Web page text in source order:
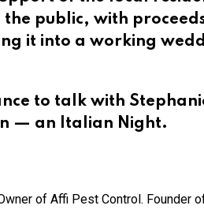
public, with
it into a working
to talk with
— an Italian Night.
of Affi Pest Control. Founder